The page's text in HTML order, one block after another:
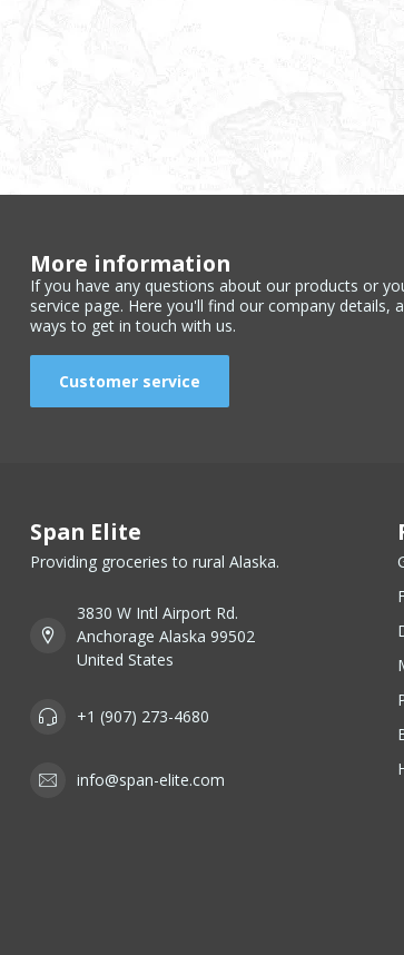
More information
If you have any questions about our products or
service page. Here you'll find our company
ways to get in touch with us.
Customer service
Span Elite
Providing groceries to rural Alaska.
3830 W Intl Airport Rd.
Anchorage Alaska 99502
United States
+1 (907) 273-4680
info@span-elite.com